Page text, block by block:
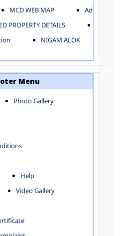
DEPARTMENT
DEPARTMENT
TECHNOLOGY
DEPARTMENT
OFFICE
AND METHOD DEPARTMENT
DEPARTMENT
MCD WEB MAP
PROPERTY DETAILS
NIGAM ALOK
Menu
Photo Gallery
Help
Video Gallery